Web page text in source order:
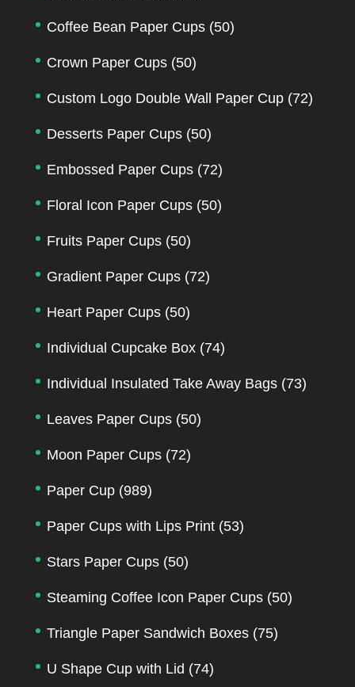
Coffee Bean Paper Cups (50)
Crown Paper Cups (50)
Custom Logo Double Wall Paper Cup (72)
Desserts Paper Cups (50)
Embossed Paper Cups (72)
Floral Icon Paper Cups (50)
Fruits Paper Cups (50)
Gradient Paper Cups (72)
Heart Paper Cups (50)
Individual Cupcake Box (74)
Individual Insulated Take Away Bags (73)
Leaves Paper Cups (50)
Moon Paper Cups (72)
Paper Cup (989)
Paper Cups with Lips Print (53)
Stars Paper Cups (50)
Steaming Coffee Icon Paper Cups (50)
Triangle Paper Sandwich Boxes (75)
U Shape Cup with Lid (74)